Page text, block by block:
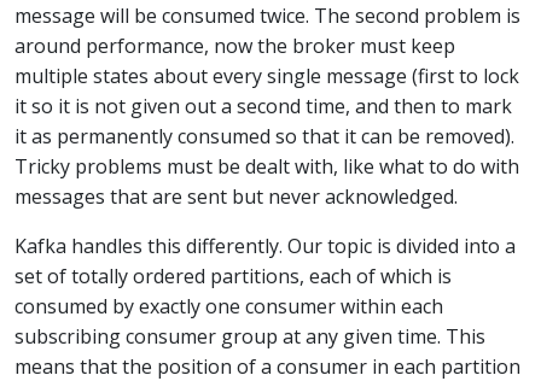
message will be consumed twice. The second problem is
around performance, now the broker must keep
multiple states about every single message (first to lock
it so it is not given out a second time, and then to mark
it as permanently consumed so that it can be removed).
Tricky problems must be dealt with, like what to do with
messages that are sent but never acknowledged.
Kafka handles this differently. Our topic is divided into a
set of totally ordered partitions, each of which is
consumed by exactly one consumer within each
subscribing consumer group at any given time. This
means that the position of a consumer in each partition